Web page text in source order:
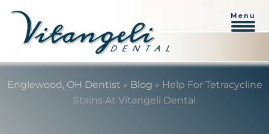
Skip
Skip
Menu
Englewood, OH Dentist » Blog » Help For Tetracycline
Stains At Vitangeli Dental